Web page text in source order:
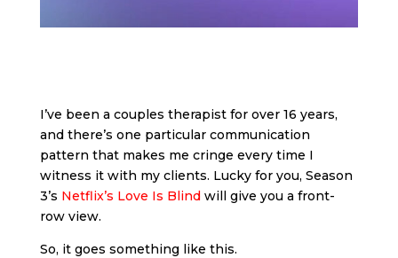
I’ve been a couples therapist for over 16 years,
and there’s one particular communication
pattern that makes me cringe every time I
witness it with my clients. Lucky for you, Season
3’s Netflix’s Love Is Blindwill give you a front-
row view.
So, it goes something like this.